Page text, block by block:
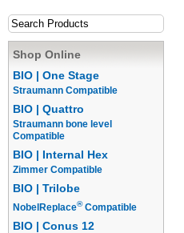
Shop Online
BIO | One Stage
Straumann Compatible
BIO | Quattro
Straumann bone level
Compatible
BIO | Internal Hex
Zimmer Compatible
BIO | Trilobe
NobelReplace®Compatible
BIO | Conus 12